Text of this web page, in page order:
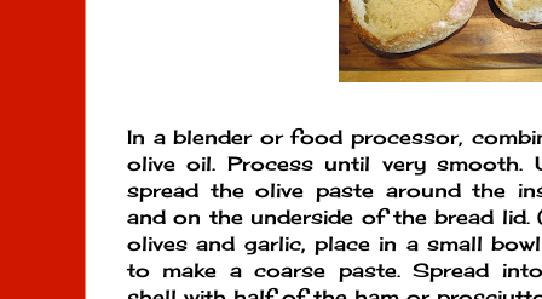
In a blender or food processor,
olive oil. Process until very smooth.
spread the olive paste around the
and on the underside of the bread lid.
olives and garlic, place in a small
to make a coarse paste. Spread